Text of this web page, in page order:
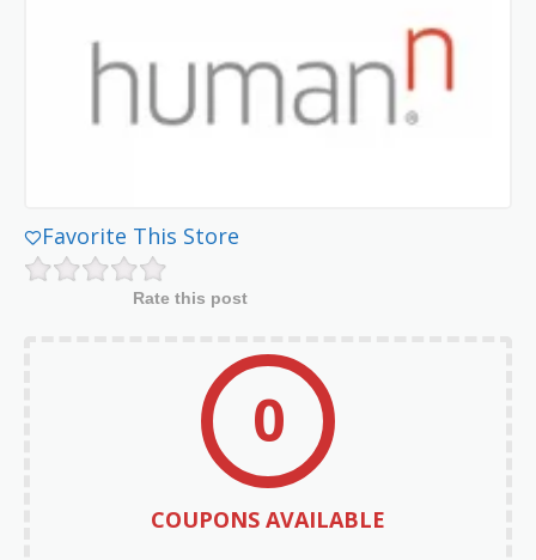
Favorite This Store
Rate this post
0
COUPONS AVAILABLE